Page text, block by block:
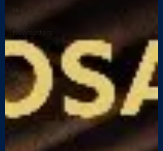
Press
Newsletters